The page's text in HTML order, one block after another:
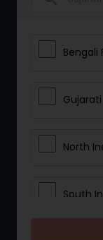
Bengali
North
South